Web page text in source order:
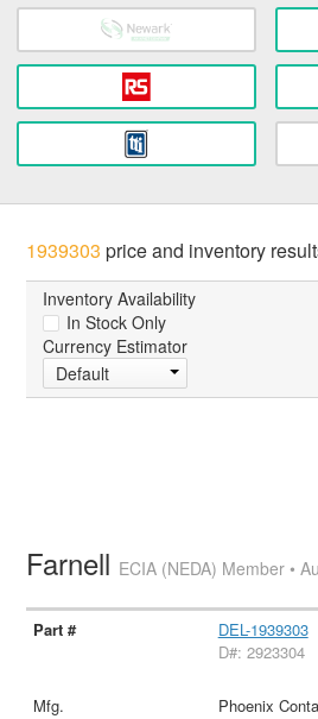
1939303 price and inventory
Inventory Availability
In Stock Only
Currency Estimator
Default
Farnell ECIA (NEDA) Member •
DEL-1939303
D#: 2923304
Phoenix